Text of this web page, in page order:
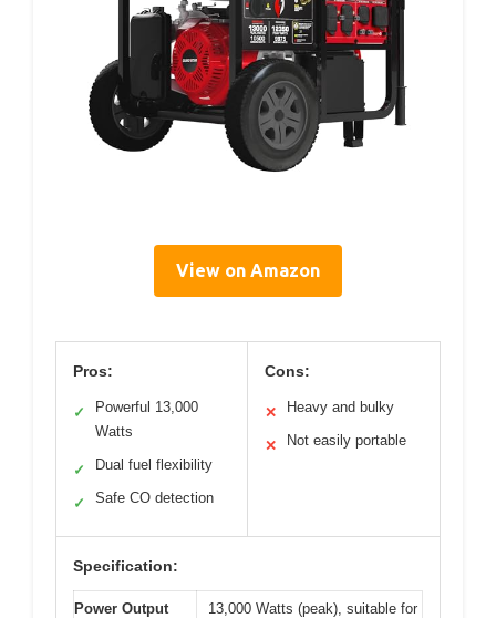
View on Amazon
Pros:
✓
Powerful 13,000
Watts
✓ Dual fuel flexibility
✓ Safe CO detection
Cons:
✕ Heavy and bulky
✕ Not easily portable
Specification:
Power Output
13,000 Watts (peak), suitable for